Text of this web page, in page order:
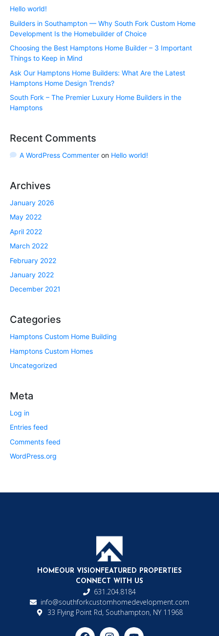
Hello world!
Builders in Southampton — Why South Fork Custom Home
Development Is the Homebuilder of Choice
Choosing the Best Hamptons Home Builder – 3 Important
Things to Keep in Mind
Ask Our Hamptons Home Builders: What Are the Latest
Hamptons Home Design Trends?
South Fork – The Premier Luxury Home Builders in the
Hamptons
Recent Comments
A WordPress Commenteron Hello world!
Archives
January 2026
May 2022
April 2022
March 2022
February 2022
January 2022
December 2021
Categories
Hamptons Custom Home Building
Hamptons Custom Homes
Uncategorized
Meta
Log in
Entries feed
Comments feed
WordPress.org
HOMEOUR VISIONFEATURED PROPERTIES
CONNECT WITH US
631.204.8184
info@southforkcustomhomedevelopment.com
33 Flying Point Rd, Southampton, NY 11968